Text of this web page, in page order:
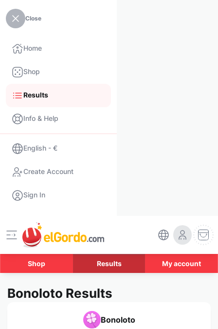
Close
Home
Shop
Results
Info & Help
English - €
Create Account
Sign In
Shop Results My account
Bonoloto Results
Bonoloto